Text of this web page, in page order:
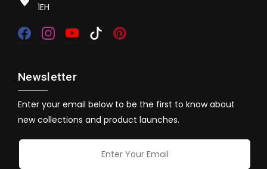
1EH
Newsletter
Enter your email below to be the first to know about
new collections and product launches.